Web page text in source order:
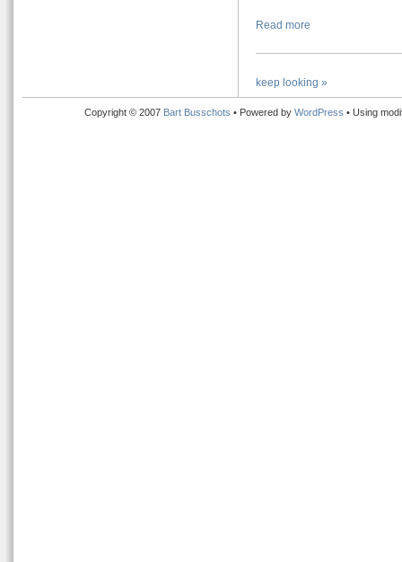
Read more
keep looking »
Copyright © 2007 Bart Busschots • Powered by WordPress • Using